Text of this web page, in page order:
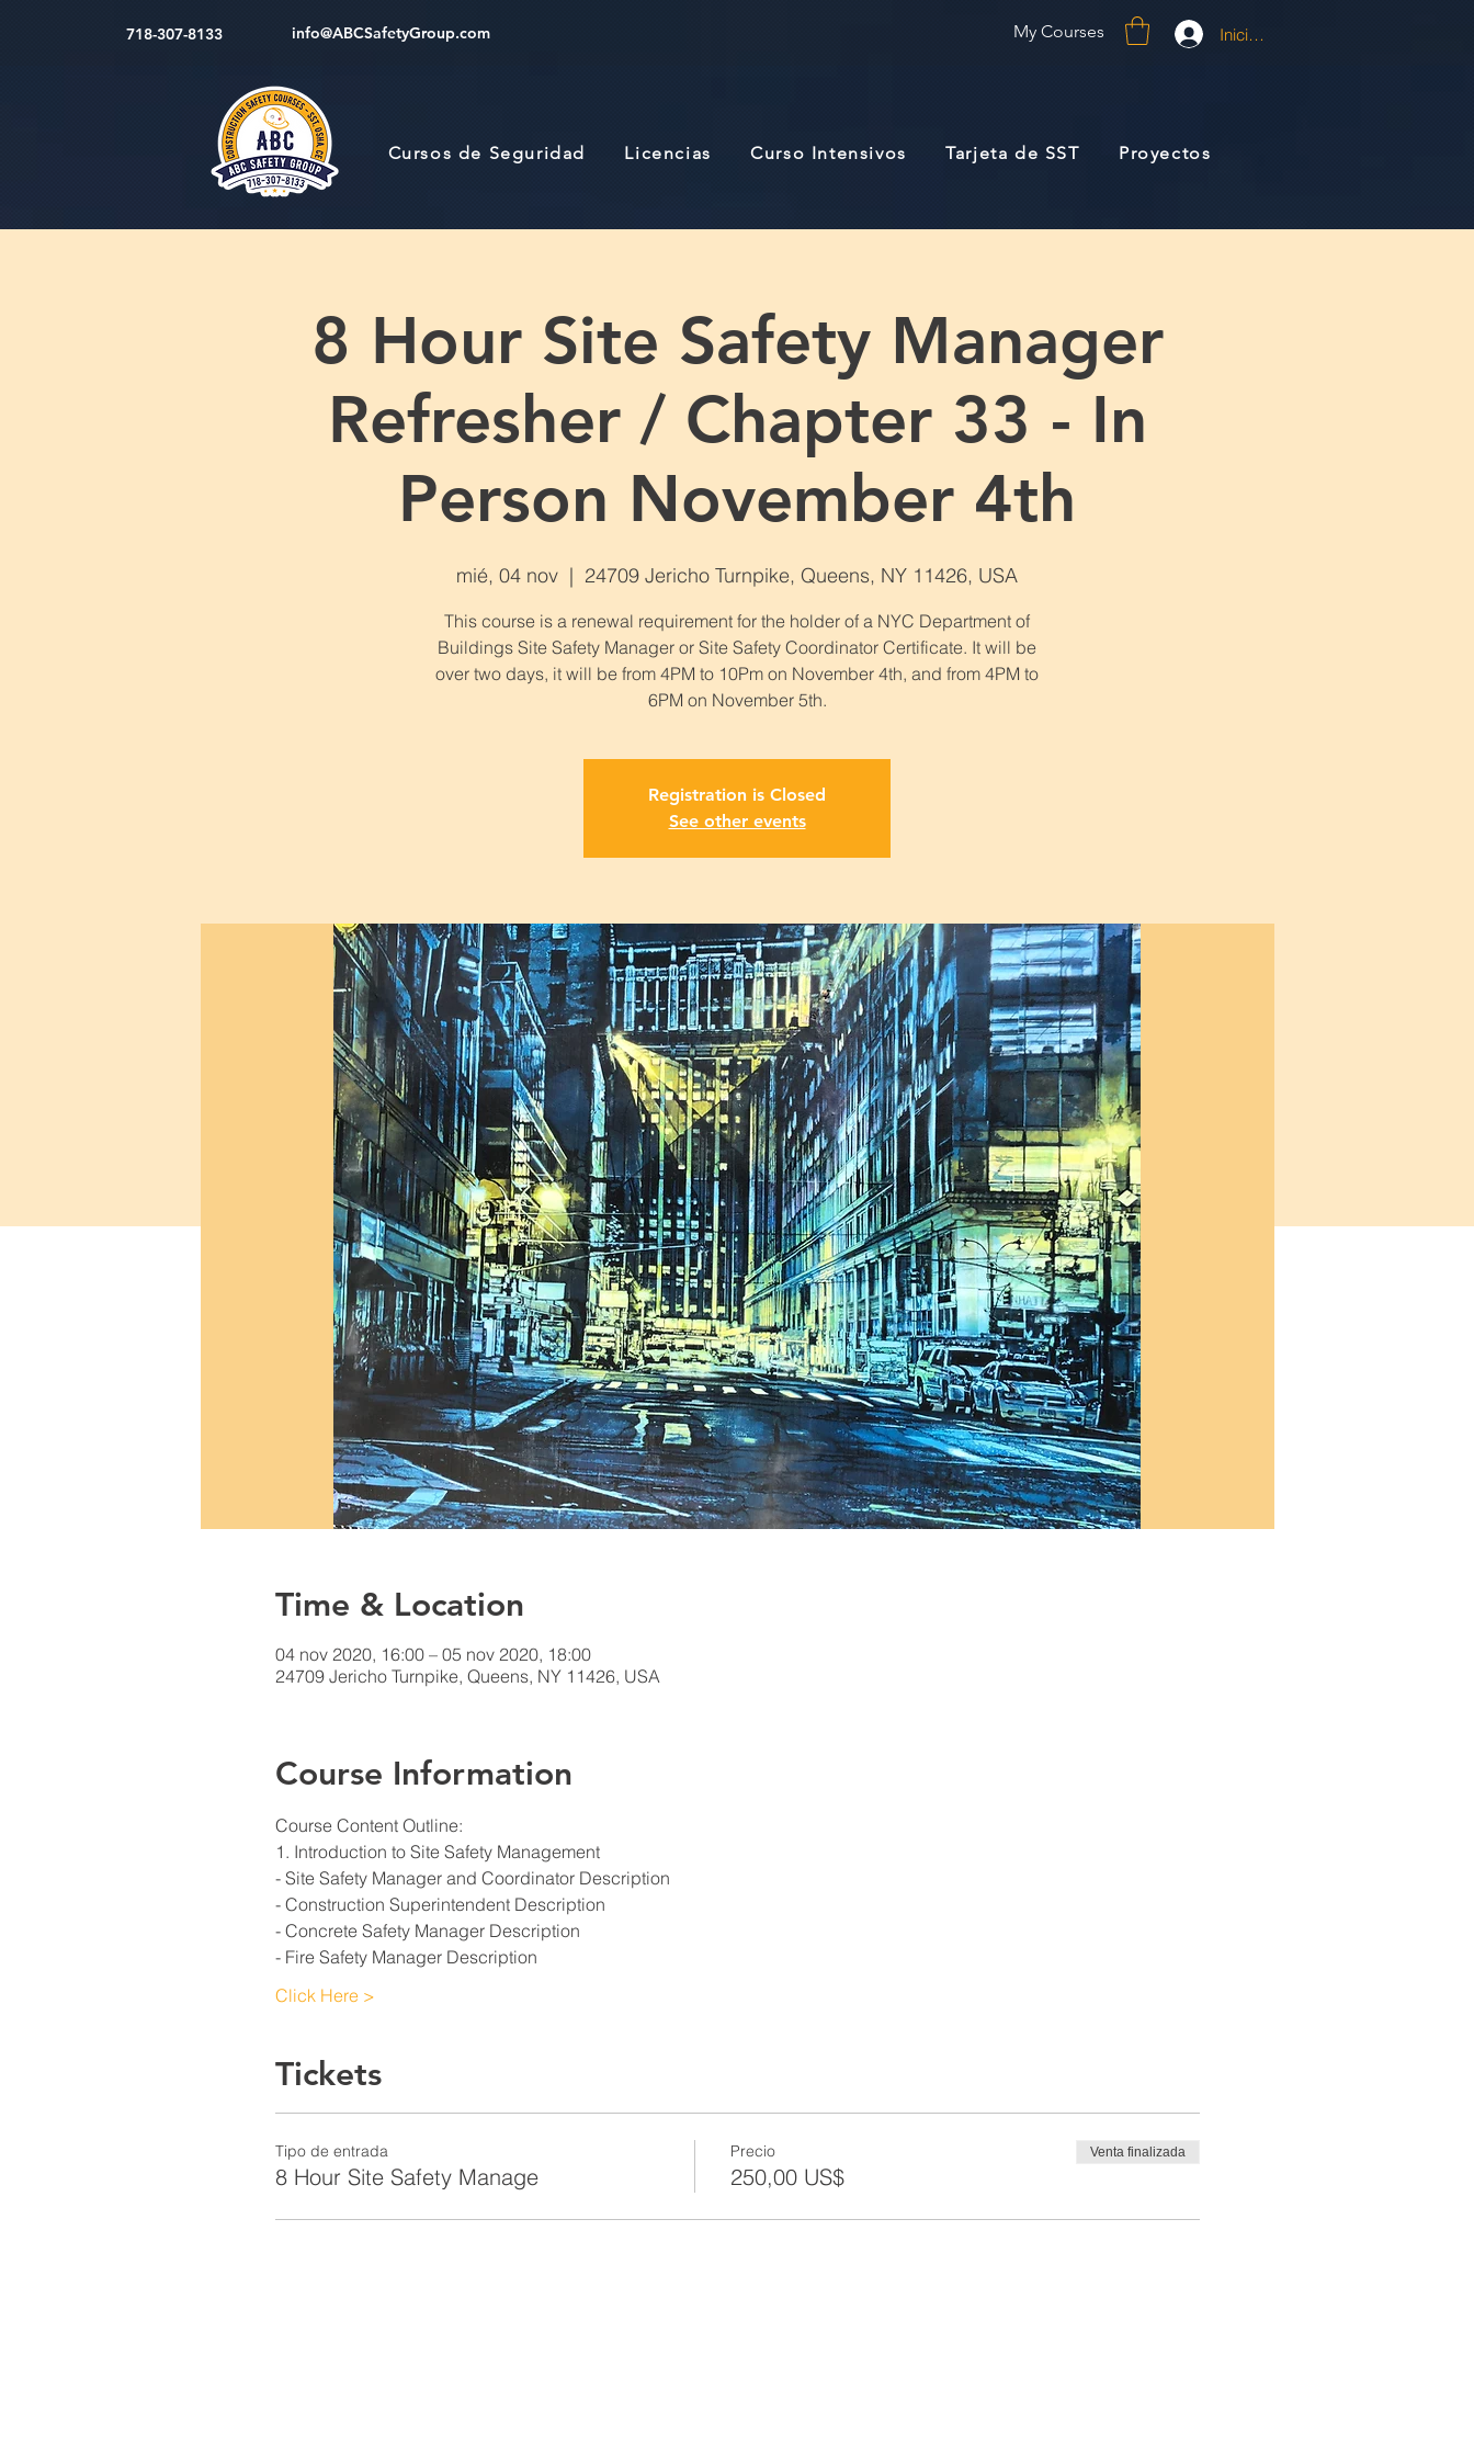
718-307-8133 info@ABCSafetyGroup.com My Courses Iniciar sesión
Cursos de Seguridad Licencias Curso Intensivos Tarjeta de SST Proyectos
8 Hour Site Safety Manager
Refresher / Chapter 33 - In
Person November 4th
mié, 04 nov
  |
24709 Jericho Turnpike, Queens, NY 11426, USA
This course is a renewal requirement for the holder of a NYC Department of
Buildings Site Safety Manager or Site Safety Coordinator Certificate. It will be
over two days, it will be from 4PM to 10Pm on November 4th, and from 4PM to
6PM on November 5th.
Registration is Closed
See other events
Time & Location
04 nov 2020, 16:00 – 05 nov 2020, 18:00
24709 Jericho Turnpike, Queens, NY 11426, USA
Course Information
Course Content Outline:
1. Introduction to Site Safety Management
- Site Safety Manager and Coordinator Description
- Construction Superintendent Description
- Concrete Safety Manager Description
- Fire Safety Manager Description
Click Here >
Tickets
Tipo de entrada
8 Hour Site Safety Manage
Precio
250,00 US$
Venta finalizada